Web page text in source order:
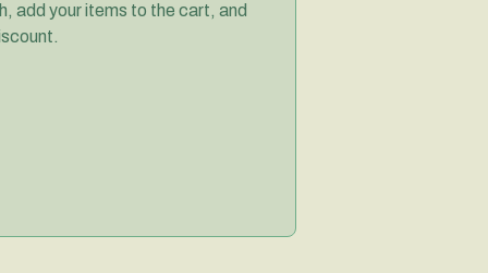
add your items to the cart, and